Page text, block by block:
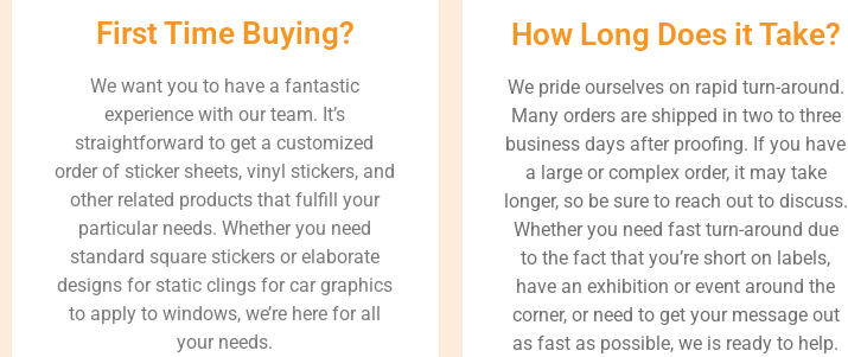
First Time Buying?
We want you to have a fantastic
experience with our team. It’s
straightforward to get a customized
order of sticker sheets, vinyl stickers, and
other related products that fulfill your
particular needs. Whether you need
standard square stickers or elaborate
designs for static clings for car graphics
to apply to windows, we’re here for all
your needs.
How Long Does it Take?
We pride ourselves on rapid turn-around.
Many orders are shipped in two to three
business days after proofing. If you have
a large or complex order, it may take
longer, so be sure to reach out to discuss.
Whether you need fast turn-around due
to the fact that you’re short on labels,
have an exhibition or event around the
corner, or need to get your message out
as fast as possible, we is ready to help.